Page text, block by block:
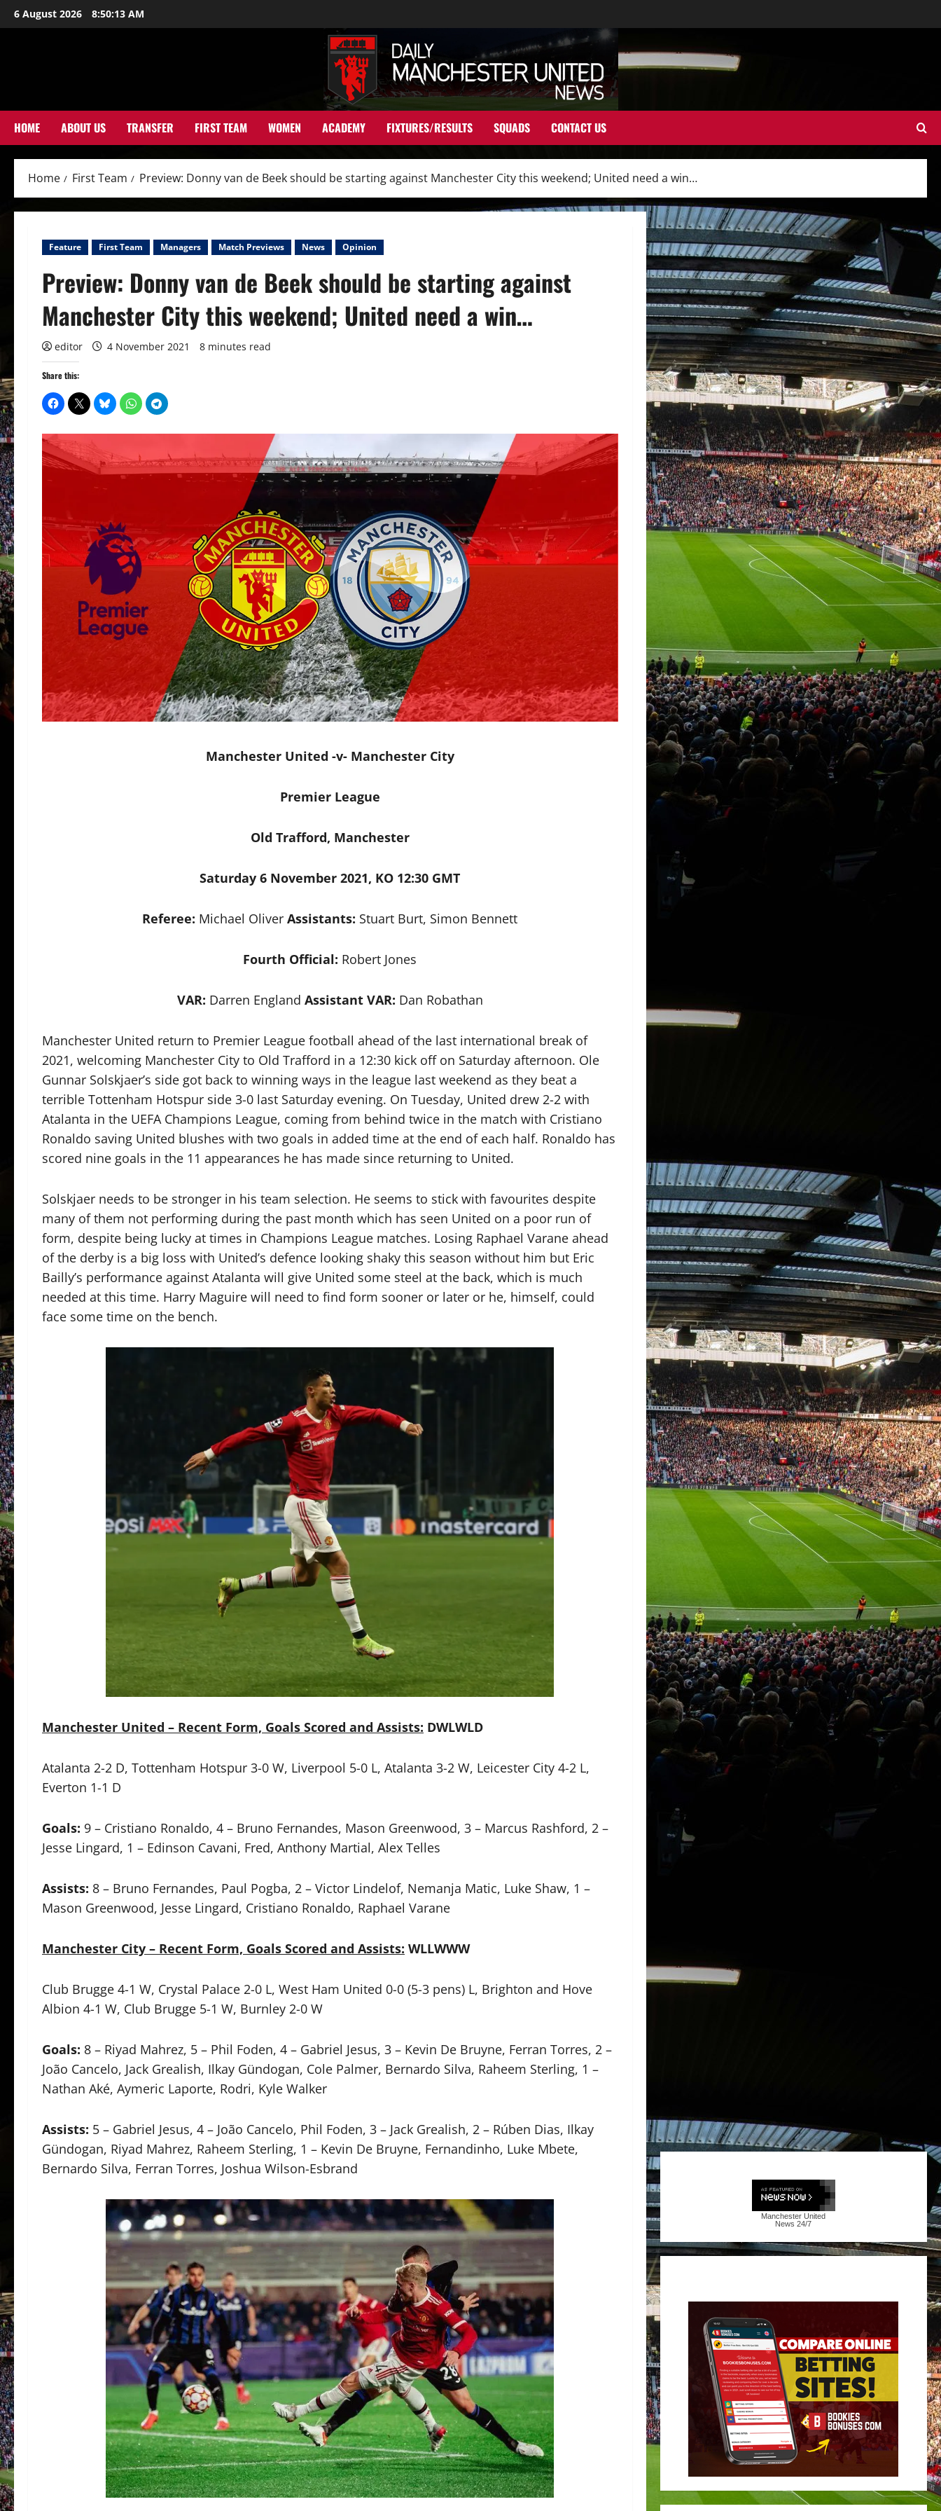
Skip
to
6 August 2026 8:50:15 AM
HOME ABOUT US TRANSFER FIRST TEAM WOMEN ACADEMY FIXTURES/RESULTS SQUADS CONTACT US
Home First Team Preview: Donny van de Beek should be starting against Manchester City this weekend; United need a win…
Feature First Team Managers Match Previews News Opinion
Preview: Donny van de Beek should be starting against
Manchester City this weekend; United need a win…
editor 4 November 2021 8 minutes read
Share this:
Manchester United -v- Manchester City
Premier League
Old Trafford, Manchester
Saturday 6 November 2021, KO 12:30 GMT
Referee: Michael OliverAssistants: Stuart Burt, Simon Bennett
Fourth Official: Robert Jones
VAR: Darren England Assistant VAR: Dan Robathan
Manchester United return to Premier League football ahead of the last international break of
2021, welcoming Manchester City to Old Trafford in a 12:30 kick off on Saturday afternoon. Ole
Gunnar Solskjaer’s side got back to winning ways in the league last weekend as they beat a
terrible Tottenham Hotspur side 3-0 last Saturday evening. On Tuesday, United drew 2-2 with
Atalanta in the UEFA Champions League, coming from behind twice in the match with Cristiano
Ronaldo saving United blushes with two goals in added time at the end of each half. Ronaldo has
scored nine goals in the 11 appearances he has made since returning to United.
Solskjaer needs to be stronger in his team selection. He seems to stick with favourites despite
many of them not performing during the past month which has seen United on a poor run of
form, despite being lucky at times in Champions League matches. Losing Raphael Varane ahead
of the derby is a big loss with United’s defence looking shaky this season without him but Eric
Bailly’s performance against Atalanta will give United some steel at the back, which is much
needed at this time. Harry Maguire will need to find form sooner or later or he, himself, could
face some time on the bench.
Manchester United – Recent Form, Goals Scored and Assists: DWLWLD
Atalanta 2-2 D, Tottenham Hotspur 3-0 W, Liverpool 5-0 L, Atalanta 3-2 W, Leicester City 4-2 L,
Everton 1-1 D
Goals: 9 – Cristiano Ronaldo, 4 – Bruno Fernandes, Mason Greenwood, 3 – Marcus Rashford, 2 –
Jesse Lingard, 1 – Edinson Cavani, Fred, Anthony Martial, Alex Telles
Assists: 8 – Bruno Fernandes, Paul Pogba, 2 – Victor Lindelof, Nemanja Matic, Luke Shaw, 1 –
Mason Greenwood, Jesse Lingard, Cristiano Ronaldo, Raphael Varane
Manchester City – Recent Form, Goals Scored and Assists: WLLWWW
Club Brugge 4-1 W, Crystal Palace 2-0 L, West Ham United 0-0 (5-3 pens) L, Brighton and Hove
Albion 4-1 W, Club Brugge 5-1 W, Burnley 2-0 W
Goals: 8 – Riyad Mahrez, 5 – Phil Foden, 4 – Gabriel Jesus, 3 – Kevin De Bruyne, Ferran Torres, 2 –
João Cancelo, Jack Grealish, Ilkay Gündogan, Cole Palmer, Bernardo Silva, Raheem Sterling, 1 –
Nathan Aké, Aymeric Laporte, Rodri, Kyle Walker
Assists: 5 – Gabriel Jesus, 4 – João Cancelo, Phil Foden, 3 – Jack Grealish, 2 – Rúben Dias, Ilkay
Gündogan, Riyad Mahrez, Raheem Sterling, 1 – Kevin De Bruyne, Fernandinho, Luke Mbete,
Bernardo Silva, Ferran Torres, Joshua Wilson-Esbrand
Manchester United
News 24/7